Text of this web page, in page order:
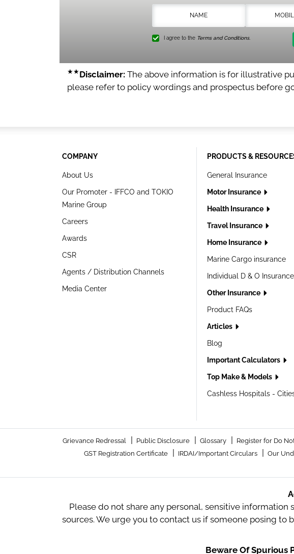
I agree to the Terms and Conditions.
★★Disclaimer: The above information is for illustrative
please refer to policy wordings and prospectus before
COMPANY
About Us
Our Promoter - IFFCO and TOKIO
Marine Group
Careers
Awards
CSR
Agents / Distribution Channels
Media Center
PRODUCTS &
General Insurance
Motor Insurance
Health Insurance
Travel Insurance
Home Insurance
Marine Cargo insurance
Individual D & O Insurance
Other Insurance
Product FAQs
Articles
Blog
Important Calculators
Top Make & Models
Cashless Hospitals -
Grievance Redressal | Public Disclosure | Glossary | Register for Do
GST Registration Certificate | IRDAI/Important Circulars | Our
Please do not share any personal, sensitive
sources. We urge you to contact us if someone posing to
Beware Of Spurious